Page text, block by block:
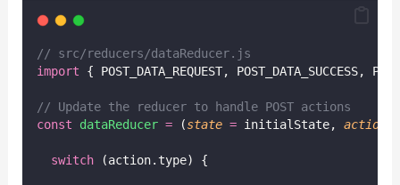
// src/reducers/dataReducer.js
import { POST_DATA_REQUEST, POST_DATA_SUCCESS,
// Update the reducer to handle POST actions
const
dataReducer = (state = initialState, action
switch (action.type) {